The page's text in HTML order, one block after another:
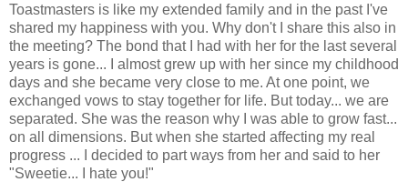
Toastmasters is like my extended family and in the past I've
shared my happiness with you. Why don't I share this also in
the meeting? The bond that I had with her for the last several
years is gone... I almost grew up with her since my childhood
days and she became very close to me. At one point, we
exchanged vows to stay together for life. But today... we are
separated. She was the reason why I was able to grow fast...
on all dimensions. But when she started affecting my real
progress ... I decided to part ways from her and said to her
"Sweetie... I hate you!"